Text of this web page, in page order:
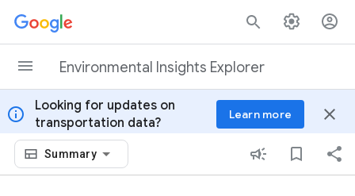
Skip to content
Environmental Insights Explorer
info
Looking for updates on
transportation data?
Learn more close
Summary